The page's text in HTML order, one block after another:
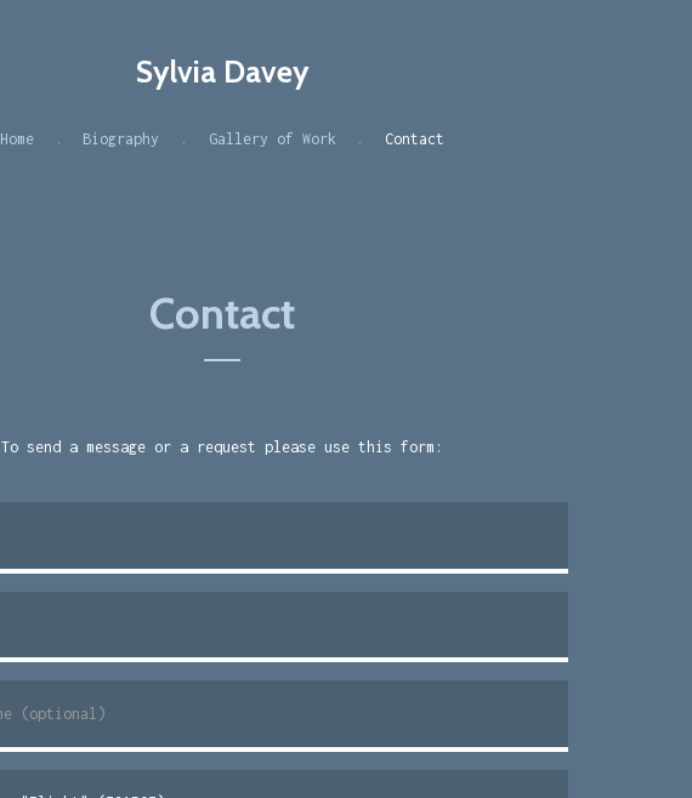
Sylvia Davey
Home Biography Gallery of Work Contact
Contact
To send a message or a request please use this form: